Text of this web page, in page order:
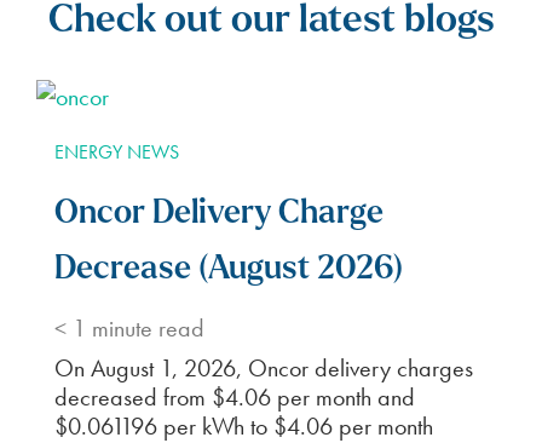
Check out our latest blogs
ENERGY NEWS
Oncor Delivery Charge
Decrease (August 2026)
< 1 minute read
On August 1, 2026, Oncor delivery charges
decreased from $4.06 per month and
$0.061196 per kWh to $4.06 per month